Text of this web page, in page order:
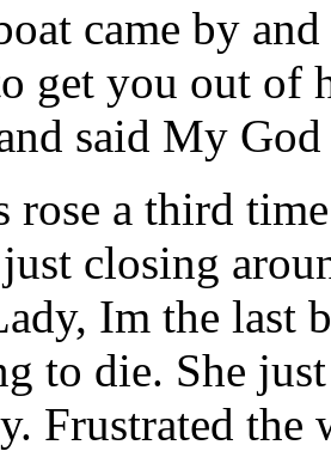
came by
get you out of
said My
rose a third
closing
Im the last
to die. She
Frustrated the